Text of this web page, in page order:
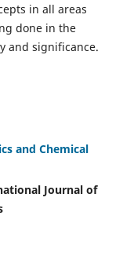
in all areas
done in the
and significance.
and Chemical
of